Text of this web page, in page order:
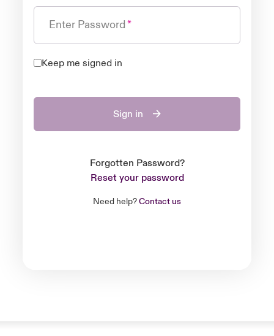
Enter Password
Keep me signed in
Sign in
Forgotten Password?
Reset your password
Need help?Contact us